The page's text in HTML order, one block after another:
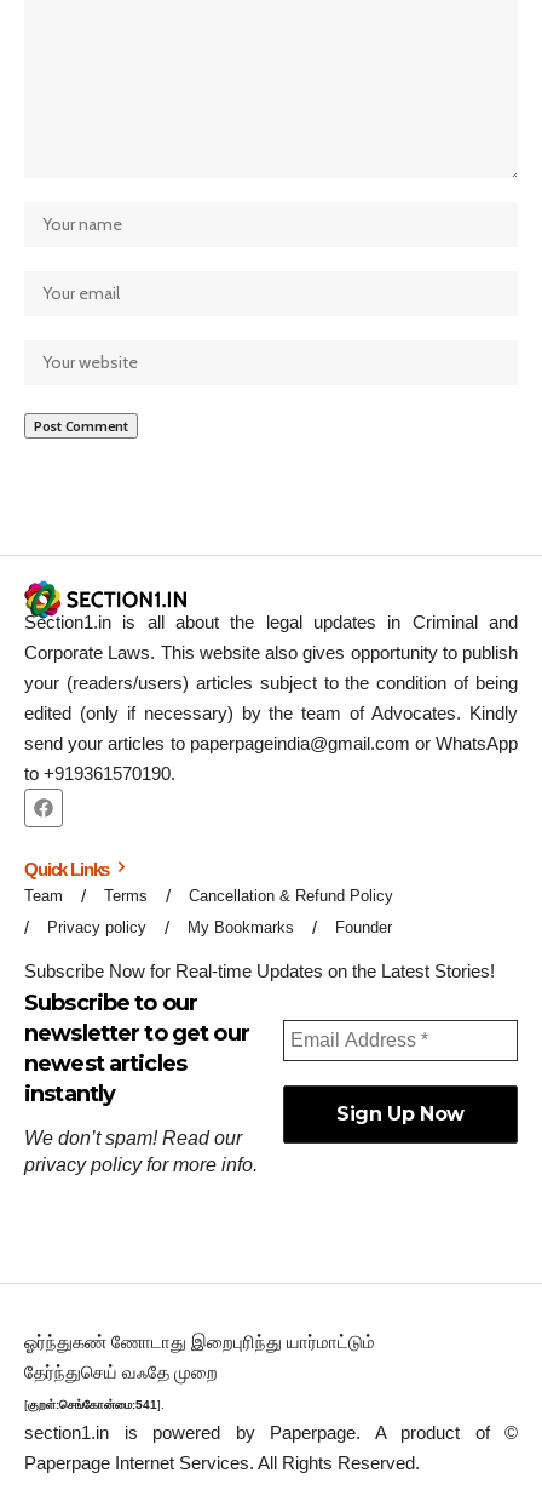
Section1.in is all about the legal updates in Criminal and
Corporate Laws. This website also gives opportunity to publish
your (readers/users) articles subject to the condition of being
edited (only if necessary) by the team of Advocates. Kindly
send your articles to paperpageindia@gmail.com or WhatsApp
to +919361570190.
Quick Links
Team Terms
Cancellation & Refund Policy
Privacy policy
My Bookmarks Founder
Subscribe Now for Real-time Updates on the Latest Stories!
Subscribe to our
newsletter to get our
newest articles
instantly
We don’t spam! Read our
privacy policyfor more info.
ஓர்ந்துகண் ணோடாது இறைபுரிந்து யார்மாட்டும்
தேர்ந்துசெய் வஃதே முறை
[குறள்:செங்கோன்மை:541].
section1.in is powered by Paperpage. A product of ©
Paperpage Internet Services. All Rights Reserved.